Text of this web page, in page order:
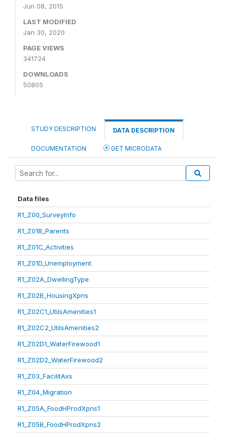
Jun 08, 2015
LAST MODIFIED
Jan 30, 2020
PAGE VIEWS
341724
DOWNLOADS
50805
STUDY DESCRIPTION DATA DESCRIPTION
DOCUMENTATION GET MICRODATA
Data files
R1_Z00_SurveyInfo
R1_Z01B_Parents
R1_Z01C_Activities
R1_Z01D_Unemployment
R1_Z02A_DwellingType
R1_Z02B_HousingXpns
R1_Z02C1_UtilsAmenities1
R1_Z02C2_UtilsAmenities2
R1_Z02D1_WaterFirewood1
R1_Z02D2_WaterFirewood2
R1_Z03_FacilitAxs
R1_Z04_Migration
R1_Z05A_FoodHProdXpns1
R1_Z05B_FoodHProdXpns2